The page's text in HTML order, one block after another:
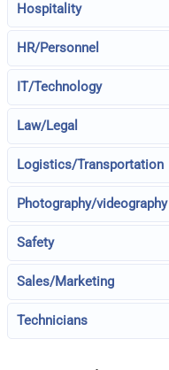
Hospitality
HR/Personnel
IT/Technology
Law/Legal
Logistics/Transportation
Photography/videography
Safety
Sales/Marketing
Technicians